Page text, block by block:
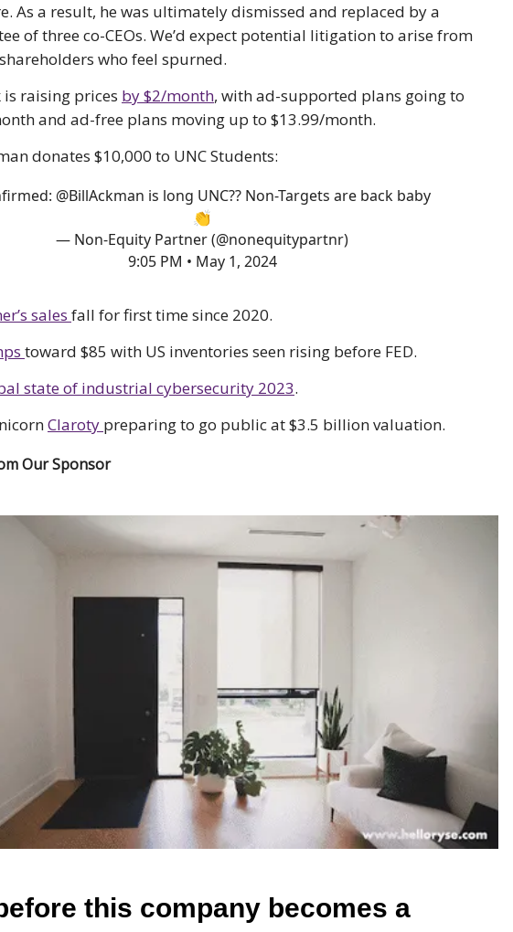
As a result, he was ultimately dismissed and replaced by a
of three co-CEOs. We’d expect potential litigation to arise from
who feel spurned.
is raising prices by $2/month, with ad-supported plans going to
and ad-free plans moving up to $13.99/month.
donates $10,000 to UNC Students:
@BillAckman is long UNC?? Non-Targets are back baby
👏
— Non-Equity Partner (@nonequitypartnr)
9:05 PM • May 1, 2024
sales fall for first time since 2020.
toward $85 with US inventories seen rising before FED.
state of industrial cybersecurity 2023.
Claroty preparing to go public at $3.5 billion valuation.
Our Sponsor
this company becomes a